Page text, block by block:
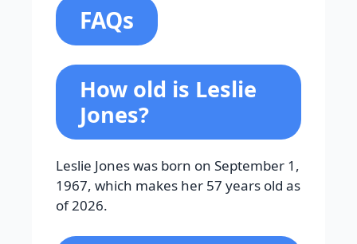
FAQs
How old is Leslie
Jones?
Leslie Jones was born on September 1,
1967, which makes her 57 years old as
of 2026.